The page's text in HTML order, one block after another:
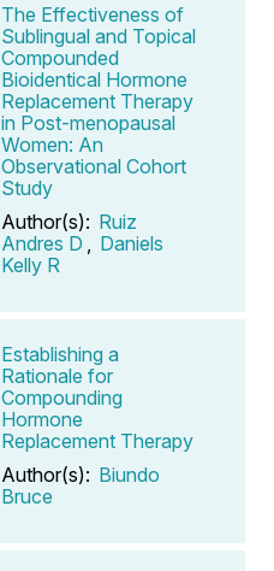
The Effectiveness of
Sublingual and Topical
Compounded
Bioidentical Hormone
Replacement Therapy
in Post-menopausal
Women: An
Observational Cohort
Study
Author(s): Ruiz
Andres D
Daniels
Kelly R
Establishing a
Rationale for
Compounding
Hormone
Replacement Therapy
Author(s): Biundo
Bruce